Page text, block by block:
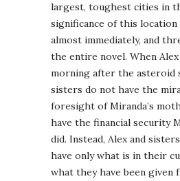
largest, toughest cities in
significance of this
almost immediately, and
the entire novel. When
morning after the asteroid
sisters do not have the
foresight of Miranda’s
have the financial security
did. Instead, Alex and
have only what is in their
what they have been given